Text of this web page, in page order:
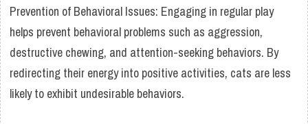
Prevention of Behavioral Issues: Engaging in regular play
helps prevent behavioral problems such as aggression,
destructive chewing, and attention-seeking behaviors. By
redirecting their energy into positive activities, cats are less
likely to exhibit undesirable behaviors.